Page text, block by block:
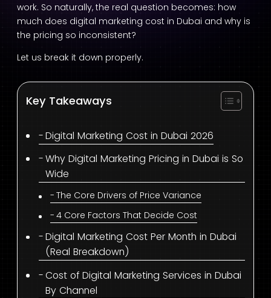
work. So naturally, the real question becomes: how
much does digital marketing cost in Dubai and why is
the pricing so inconsistent?
Let us break it down properly.
Key Takeaways
Digital Marketing Cost in Dubai 2026
Why Digital Marketing Pricing in Dubai is So
Wide
The Core Drivers of Price Variance
4 Core Factors That Decide Cost
Digital Marketing Cost Per Month in Dubai
(Real Breakdown)
Cost of Digital Marketing Services in Dubai
By Channel